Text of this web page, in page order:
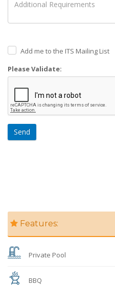
Add me to the ITS Mailing List
Please Validate:
Send
Features:
Private Pool
BBQ